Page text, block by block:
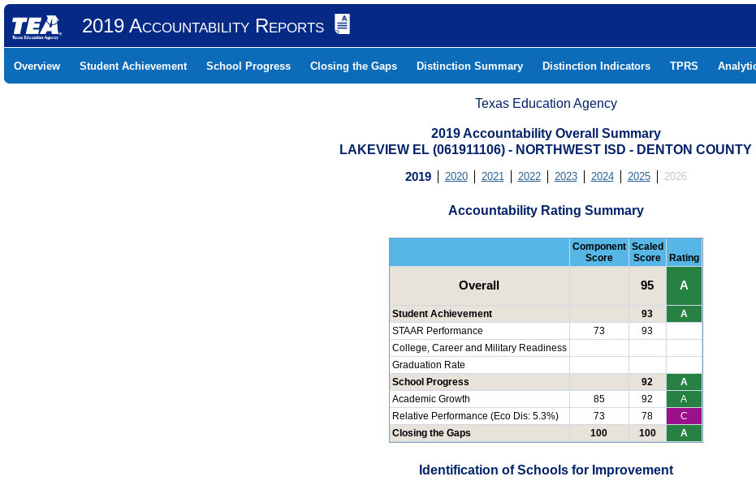
2019 Accountability Reports
Overview Student Achievement School Progress Closing the Gaps Distinction Summary Distinction Indicators TPRS
Texas Education Agency
2019 Accountability Overall Summary
LAKEVIEW EL (061911106) - NORTHWEST ISD - DENTON COUNTY
2019 2020 2021 2022 2023 2024 2025 2026
Accountability Rating Summary
Component
Score
Scaled
Score
Rating
Overall 95 A
Student Achievement 93
A
STAAR Performance
73
93
College, Career and Military Readiness
Graduation Rate
School Progress
92
A
Academic Growth
85 92
A
Relative Performance (Eco Dis: 5.3%)
73 78
C
Closing the Gaps
100 100 A
Identification of Schools for Improvement